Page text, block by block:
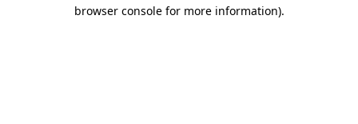
browser console for more information).